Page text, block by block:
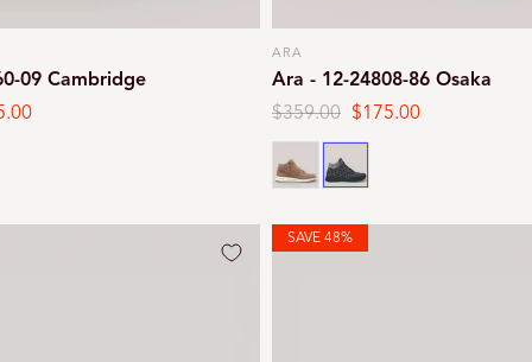
09 Cambridge
Vendor:
ARA
Ara - 12-24808-86 Osaka
Regular
price
$359.00 Sale
price
$175.00
BrownBlack print
SAVE 48%